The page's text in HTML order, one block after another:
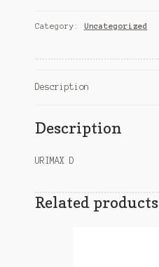
Category: Uncategorized
Description
Description
URIMAX D
Related products